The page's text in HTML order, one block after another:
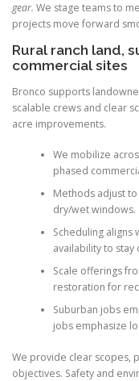
gear. We stage teams to
projects move forward
Rural ranch land,
commercial sites
Bronco supports
scalable crews and clear
acre improvements.
We mobilize
phased
Methods adjust
dry/wet windows.
Scheduling
availability to stay
Scale offerings
restoration for
Suburban jobs
jobs emphasize
We provide clear scopes,
objectives. Safety and